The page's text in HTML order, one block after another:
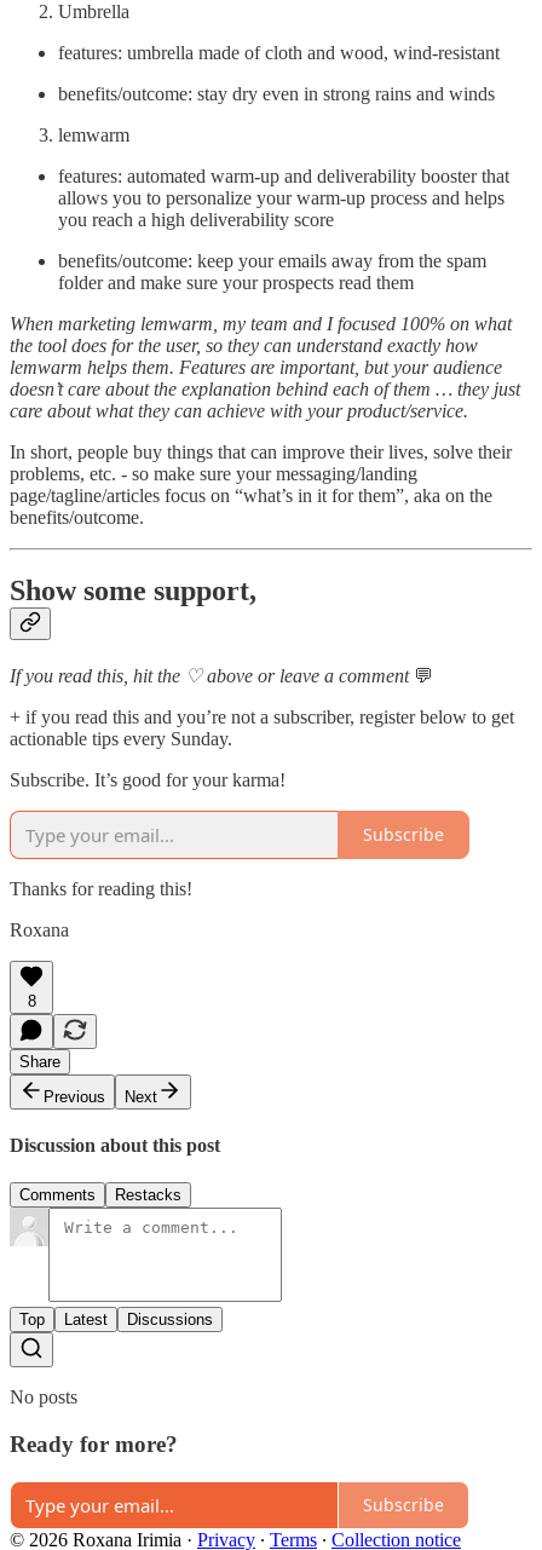
Umbrella
features: umbrella made of cloth and wood, wind-resistant
benefits/outcome: stay dry even in strong rains and winds
lemwarm
features: automated warm-up and deliverability booster that
allows you to personalize your warm-up process and helps
you reach a high deliverability score
benefits/outcome: keep your emails away from the spam
folder and make sure your prospects read them
When marketing lemwarm, my team and I focused 100% on what
the tool does for the user, so they can understand exactly how
lemwarm helps them. Features are important, but your audience
doesn’t care about the explanation behind each of them … they just
care about what they can achieve with your product/service.
In short, people buy things that can improve their lives, solve their
problems, etc. - so make sure your messaging/landing
page/tagline/articles focus on “what’s in it for them”, aka on the
benefits/outcome.
Show some support,
If you read this, hit the ♡ above or leave a comment 💬
+ if you read this and you’re not a subscriber, register below to get
actionable tips every Sunday.
Subscribe. It’s good for your karma!
Subscribe
Thanks for reading this!
Roxana
8
Share
Previous
Next
Discussion about this post
Comments Restacks
Top Latest Discussions
No posts
Ready for more?
Subscribe
© 2026 Roxana Irimia · Privacy ∙ Terms ∙ Collection notice